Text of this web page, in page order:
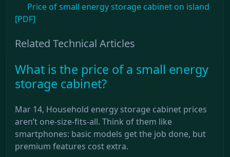
Price of small energy storage cabinet on island
[PDF]
Related Technical Articles
What is the price of a small energy
storage cabinet?
Mar 14, Household energy storage cabinet prices
aren’t one-size-fits-all. Think of them like
smartphones: basic models get the job done, but
premium features cost extra.